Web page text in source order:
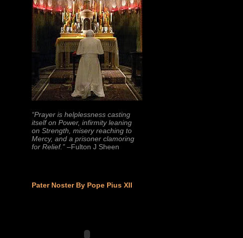
“Prayer is helplessness casting
itself on Power, infirmity leaning
on Strength, misery reaching to
Mercy, and a prisoner clamoring
for Relief.” –Fulton J Sheen
Pater Noster By Pope Pius XII